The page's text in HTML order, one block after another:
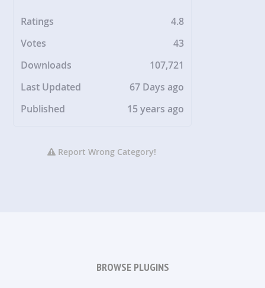
Ratings
4.8
Votes
43
Downloads
107,721
Last Updated
67 Days ago
Published
15 years ago
Report Wrong Category!
BROWSE PLUGINS